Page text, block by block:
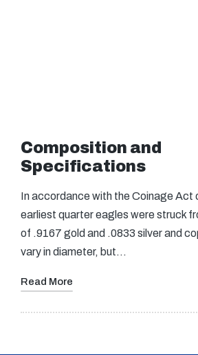
Composition and
Specifications
In accordance with the Coinage Act
earliest quarter eagles were struck
of .9167 gold and .0833 silver and
vary in diameter, but…
Read More